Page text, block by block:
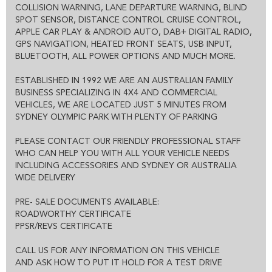
POSSIBLE:
THE ENTIRE DEAL CAN BE DONE OVER THE PHONE, SMS OR
EMAIL
WE CAN HOLD THE VEHICLE FOR YOU SUBJECT TO TEST DRIVE
CERTIFICATE
WARRANTY IS ALSO AVAILABLE
COLLISION WARNING, LANE DEPARTURE WARNING, BLIND
SPOT SENSOR, DISTANCE CONTROL CRUISE CONTROL,
APPLE CAR PLAY & ANDROID AUTO, DAB+ DIGITAL RADIO,
GPS NAVIGATION, HEATED FRONT SEATS, USB INPUT,
BLUETOOTH, ALL POWER OPTIONS AND MUCH MORE.
ESTABLISHED IN 1992 WE ARE AN AUSTRALIAN FAMILY
BUSINESS SPECIALIZING IN 4X4 AND COMMERCIAL
VEHICLES, WE ARE LOCATED JUST 5 MINUTES FROM
SYDNEY OLYMPIC PARK WITH PLENTY OF PARKING
PLEASE CONTACT OUR FRIENDLY PROFESSIONAL STAFF
WHO CAN HELP YOU WITH ALL YOUR VEHICLE NEEDS
INCLUDING ACCESSORIES AND SYDNEY OR AUSTRALIA
WIDE DELIVERY
PRE- SALE DOCUMENTS AVAILABLE:
ROADWORTHY CERTIFICATE
PPSR/REVS CERTIFICATE
CALL US FOR ANY INFORMATION ON THIS VEHICLE
AND ASK HOW TO PUT IT HOLD FOR A TEST DRIVE